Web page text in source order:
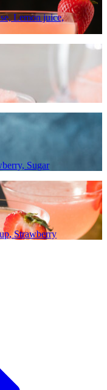
Lemon juice,
Sugar
Strawberry